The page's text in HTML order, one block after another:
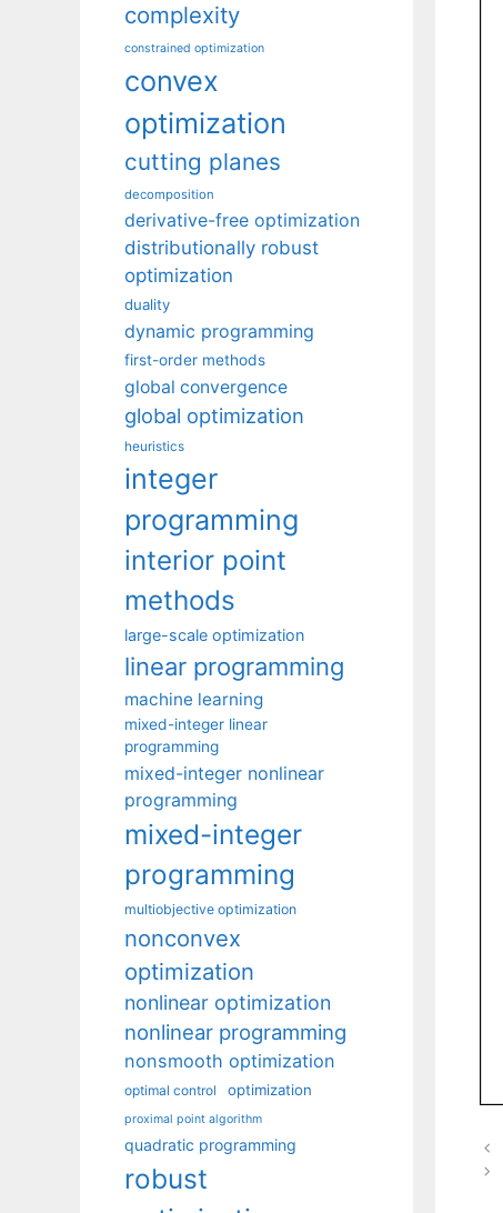
complexity
constrained optimization
convex
optimization
cutting planes
decomposition
derivative-free optimization
distributionally robust
optimization
duality
dynamic programming
first-order methods
global convergence
global optimization
heuristics
integer
programming
interior point
methods
large-scale optimization
linear programming
machine learning
mixed-integer linear
programming
mixed-integer nonlinear
programming
mixed-integer
programming
multiobjective optimization
nonconvex
optimization
nonlinear optimization
nonlinear programming
nonsmooth optimization
optimal control optimization
proximal point algorithm
quadratic programming
robust